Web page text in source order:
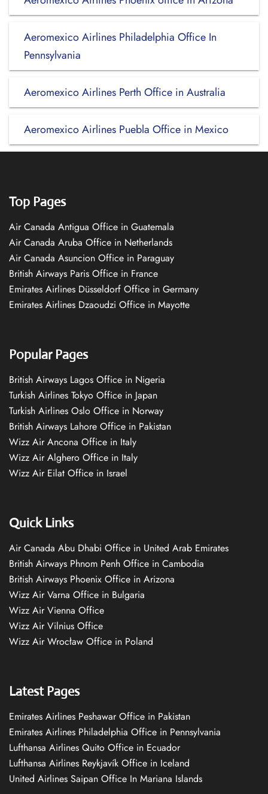
Aeromexico Airlines Philadelphia Office In
Pennsylvania
Aeromexico Airlines Perth Office in Australia
Aeromexico Airlines Puebla Office in Mexico
Top Pages
Air Canada Antigua Office in Guatemala
Air Canada Aruba Office in Netherlands
Air Canada Asuncion Office in Paraguay
British Airways Paris Office in France
Emirates Airlines Düsseldorf Office in Germany
Emirates Airlines Dzaoudzi Office in Mayotte
Popular Pages
British Airways Lagos Office in Nigeria
Turkish Airlines Tokyo Office in Japan
Turkish Airlines Oslo Office in Norway
British Airways Lahore Office in Pakistan
Wizz Air Ancona Office in Italy
Wizz Air Alghero Office in Italy
Wizz Air Eilat Office in Israel
Quick Links
Air Canada Abu Dhabi Office in United Arab Emirates
British Airways Phnom Penh Office in Cambodia
British Airways Phoenix Office in Arizona
Wizz Air Varna Office in Bulgaria
Wizz Air Vienna Office
Wizz Air Vilnius Office
Wizz Air Wrocław Office in Poland
Latest Pages
Emirates Airlines Peshawar Office in Pakistan
Emirates Airlines Philadelphia Office in Pennsylvania
Lufthansa Airlines Quito Office in Ecuador
Lufthansa Airlines Reykjavík Office in Iceland
United Airlines Saipan Office In Mariana Islands